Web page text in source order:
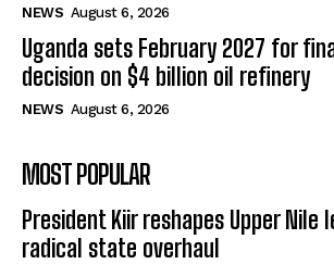
NEWS August 6, 2026
Uganda sets February 2027 for
decision on $4 billion oil refinery
NEWS August 6, 2026
MOST POPULAR
President Kiir reshapes Upper Nile
radical state overhaul